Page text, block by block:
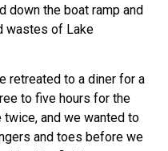
down the boat ramp and
wastes of Lake
retreated to a diner for a
to five hours for the
and we wanted to
and toes before we